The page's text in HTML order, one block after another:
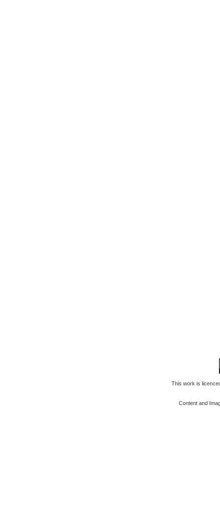
This work is
Content and